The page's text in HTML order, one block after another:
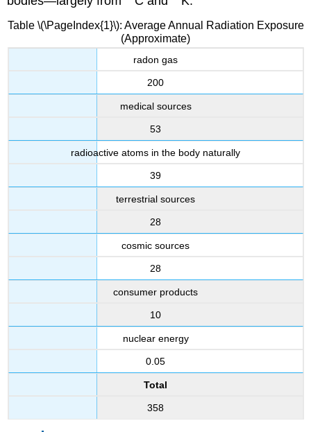
Table \(\PageIndex{1}\): Average Annual Radiation Exposure
(Approximate)
radon gas
200
medical sources
53
radioactive atoms in the body naturally
39
terrestrial sources
28
cosmic sources
28
consumer products
10
nuclear energy
0.05
Total
358